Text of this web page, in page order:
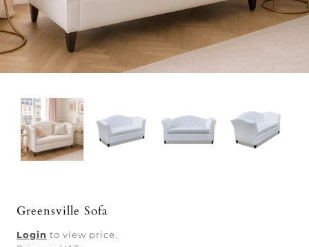
Greensville Sofa
Login to view price.